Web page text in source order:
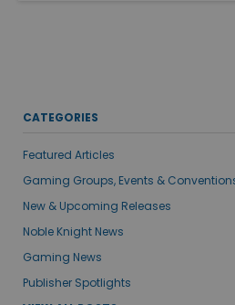
CATEGORIES
Featured Articles
Gaming Groups, Events &
New & Upcoming Releases
Noble Knight News
Gaming News
Publisher Spotlights